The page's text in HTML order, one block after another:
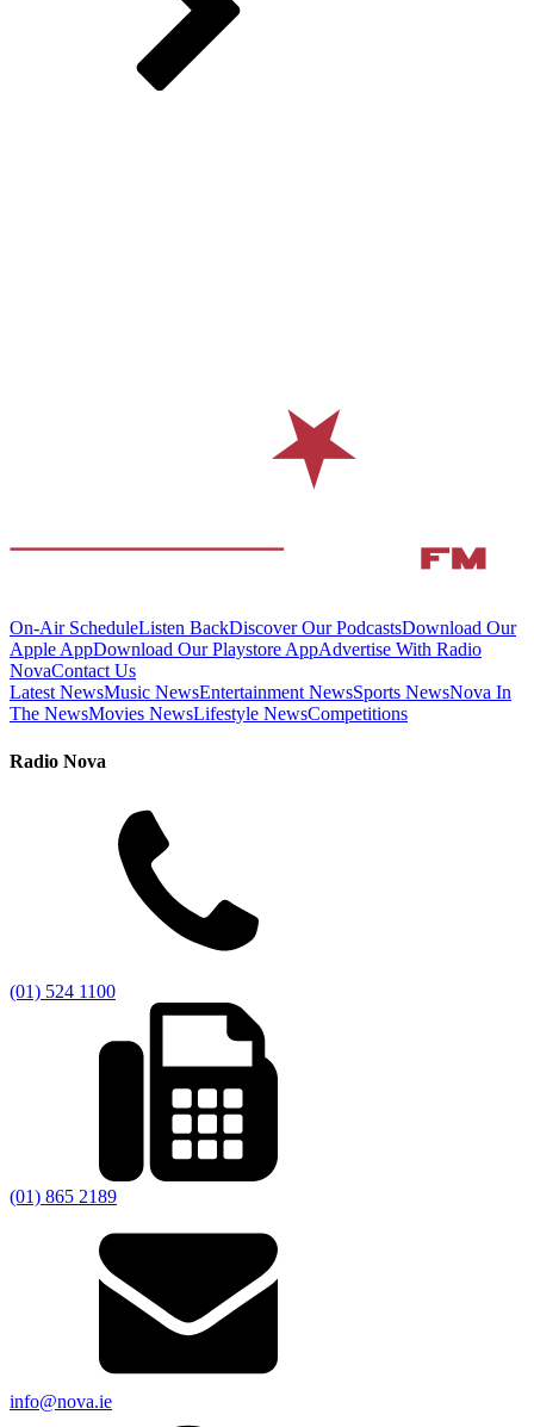
On-Air ScheduleListen BackDiscover Our PodcastsDownload Our
Apple AppDownload Our Playstore AppAdvertise With Radio
NovaContact Us
Latest NewsMusic NewsEntertainment NewsSports NewsNova In
The NewsMovies NewsLifestyle NewsCompetitions
Radio Nova
(01) 524 1100
(01) 865 2189
info@nova.ie